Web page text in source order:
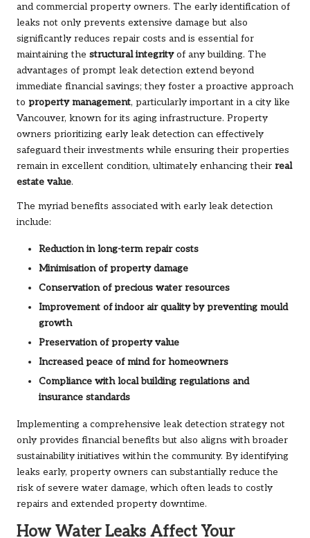
and commercial property owners. The early identification of
leaks not only prevents extensive damage but also
significantly reduces repair costs and is essential for
maintaining the structural integrityof any building. The
advantages of prompt leak detection extend beyond
immediate financial savings; they foster a proactive approach
to property management, particularly important in a city like
Vancouver, known for its aging infrastructure. Property
owners prioritizing early leak detection can effectively
safeguard their investments while ensuring their properties
remain in excellent condition, ultimately enhancing their real
estate value.
The myriad benefits associated with early leak detection
include:
Reduction in long-term repair costs
Minimisation of property damage
Conservation of precious water resources
Improvement of indoor air quality by preventing mould
growth
Preservation of property value
Increased peace of mind for homeowners
Compliance with local building regulations and
insurance standards
Implementing a comprehensive leak detection strategy not
only provides financial benefits but also aligns with broader
sustainability initiatives within the community. By identifying
leaks early, property owners can substantially reduce the
risk of severe water damage, which often leads to costly
repairs and extended property downtime.
How Water Leaks Affect Your